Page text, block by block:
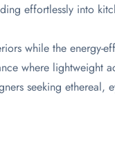
effortlessly into
while the energy-
where lightweight
seeking ethereal,